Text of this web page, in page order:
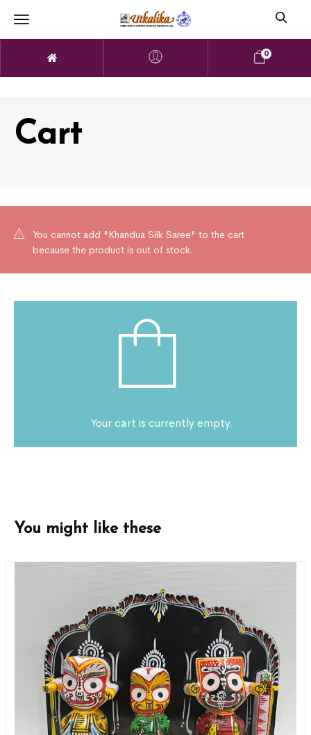
0
Cart
You cannot add "Khandua Silk Saree" to the cart
because the product is out of stock.
Your cart is currently empty.
You might like these